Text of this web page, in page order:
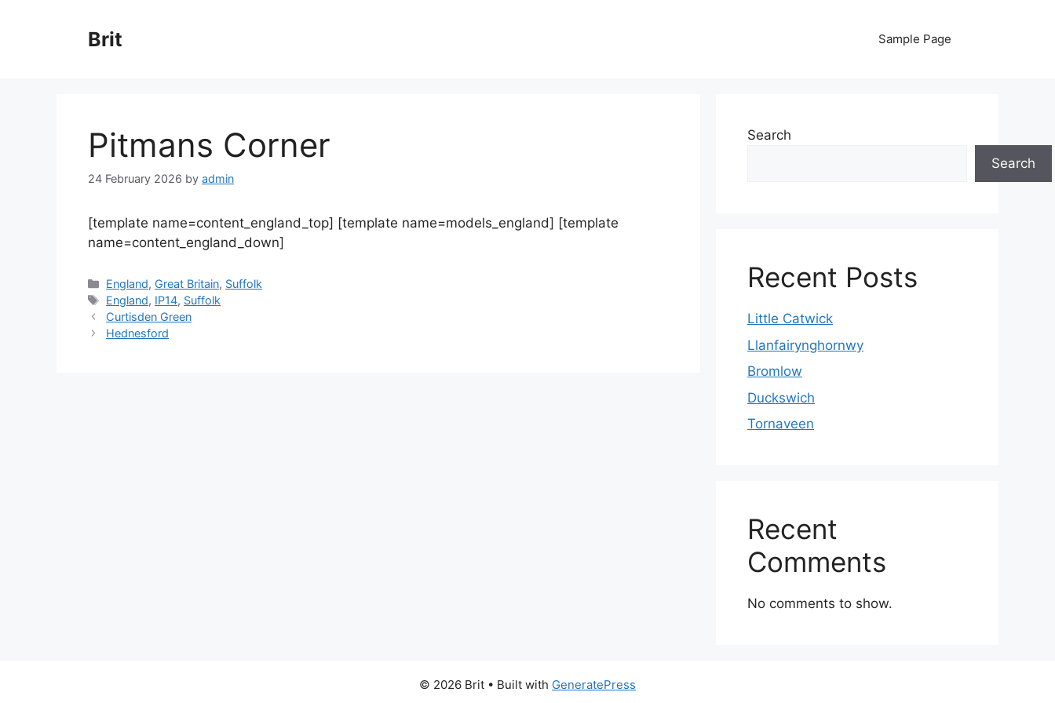
Brit Sample Page
Pitmans Corner
24 February 2026 by admin
[template name=content_england_top] [template name=models_england] [template
name=content_england_down]
Categories
England, Great Britain, Suffolk
Tags
England, IP14, Suffolk
Curtisden Green
Hednesford
Search
Search
Recent Posts
Little Catwick
Llanfairynghornwy
Bromlow
Duckswich
Tornaveen
Recent
Comments
No comments to show.
© 2026 Brit • Built with GeneratePress